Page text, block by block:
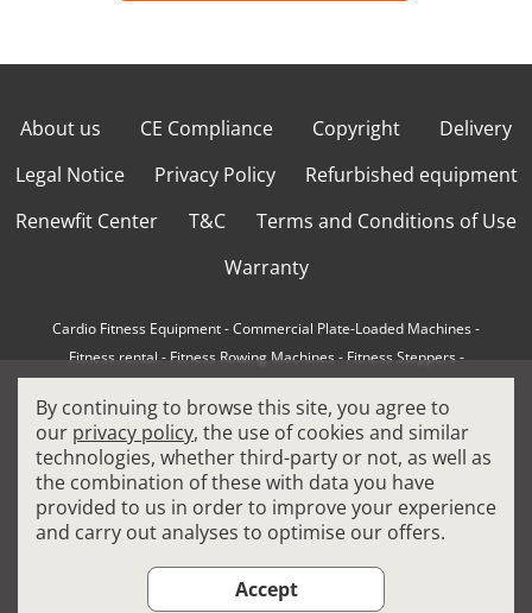
About us CE Compliance Copyright
Delivery
Legal Notice
Privacy Policy
Refurbished equipment
Renewfit Center
T&C
Terms and Conditions of Use
Warranty
Cardio Fitness Equipment-Commercial Plate-Loaded Machines-
Fitness rental-Fitness Rowing Machines-Fitness Steppers-
How to choose a professional treadmill-Indoor Cycling Bikes
Matrix Fitness Equipment-Precor Fitness Equipment -
Professional FitPacks- Professional Strength Machines-
Reconditioned Gym Equipment-Refurbished Ellipticals-
Refurbished Life Fitness-Sports Equipment-
Treadmills
By continuing to browse this site, you agree to
our privacy policy, the use of cookies and similar
technologies, whether third-party or not, as well as
the combination of these with data you have
provided to us in order to improve your experience
and carry out analyses to optimise our offers.
Accept